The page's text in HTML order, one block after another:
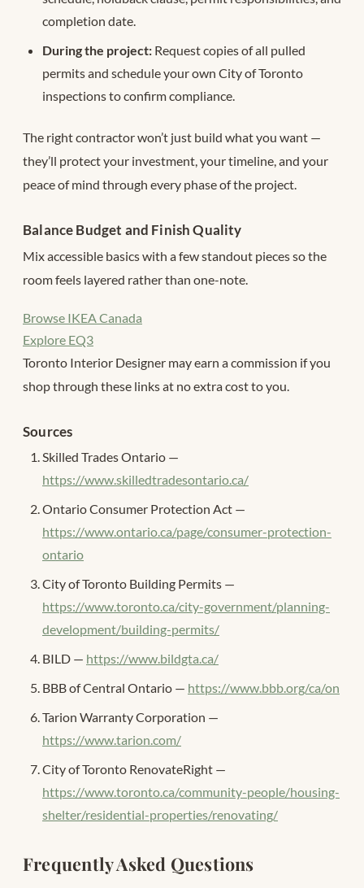
completion date.
During the project: Request copies of all pulled
permits and schedule your own City of Toronto
inspections to confirm compliance.
The right contractor won’t just build what you want —
they’ll protect your investment, your timeline, and your
peace of mind through every phase of the project.
Balance Budget and Finish Quality
Mix accessible basics with a few standout pieces so the
room feels layered rather than one-note.
Browse IKEA Canada
Explore EQ3
Toronto Interior Designer may earn a commission if you
shop through these links at no extra cost to you.
Sources
Skilled Trades Ontario —
https://www.skilledtradesontario.ca/
Ontario Consumer Protection Act —
https://www.ontario.ca/page/consumer-protection-
ontario
City of Toronto Building Permits —
https://www.toronto.ca/city-government/planning-
development/building-permits/
BILD — https://www.bildgta.ca/
BBB of Central Ontario — https://www.bbb.org/ca/on
Tarion Warranty Corporation —
https://www.tarion.com/
City of Toronto RenovateRight —
https://www.toronto.ca/community-people/housing-
shelter/residential-properties/renovating/
Frequently Asked Questions